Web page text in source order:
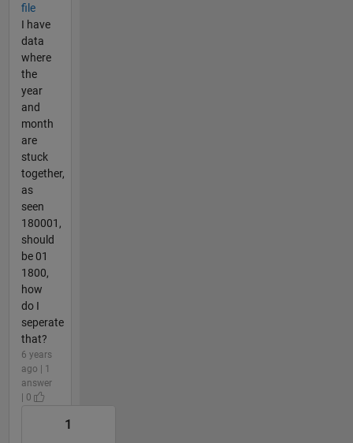
file
I have
data
where
the
year
and
month
are
stuck
together,
as
seen
180001,
should
be 01
1800,
how
do I
seperate
that?
6 years
ago | 1
answer
| 0
1